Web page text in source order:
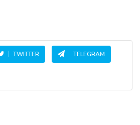
TWITTER TELEGRAM